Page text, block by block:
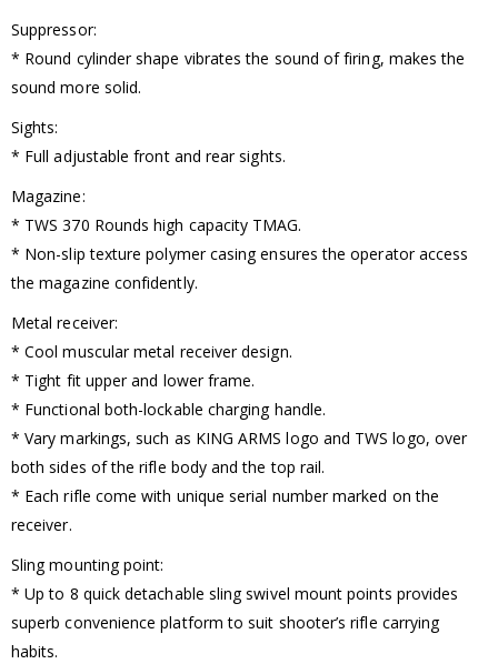
Suppressor:
* Round cylinder shape vibrates the sound of firing, makes the
sound more solid.
Sights:
* Full adjustable front and rear sights.
Magazine:
* TWS 370 Rounds high capacity TMAG.
* Non-slip texture polymer casing ensures the operator access
the magazine confidently.
Metal receiver:
* Cool muscular metal receiver design.
* Tight fit upper and lower frame.
* Functional both-lockable charging handle.
* Vary markings, such as KING ARMS logo and TWS logo, over
both sides of the rifle body and the top rail.
* Each rifle come with unique serial number marked on the
receiver.
Sling mounting point:
* Up to 8 quick detachable sling swivel mount points provides
superb convenience platform to suit shooter’s rifle carrying
habits.